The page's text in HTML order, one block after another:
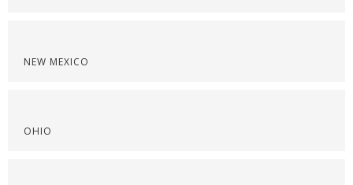
NEW MEXICO
OHIO